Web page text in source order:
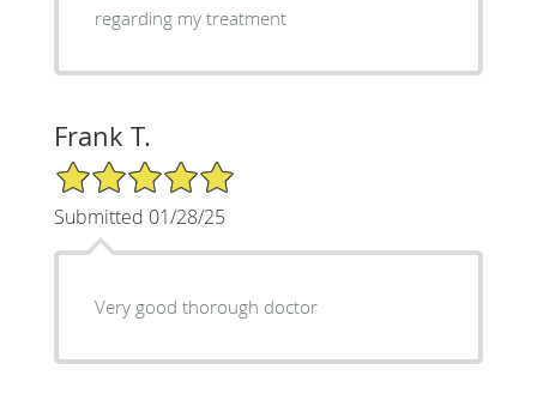
regarding my treatment
Frank T.
5/5 Star Rating
Submitted 01/28/25
Very good thorough doctor